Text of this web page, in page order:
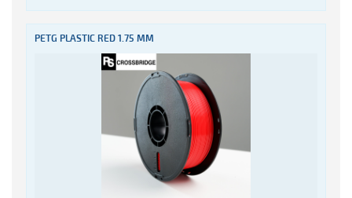
PETG PLASTIC RED 1.75 MM